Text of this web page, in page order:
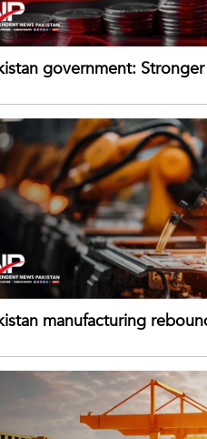
government:
manufacturing